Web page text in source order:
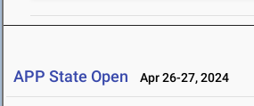
APP State Open Apr 26-27, 2024